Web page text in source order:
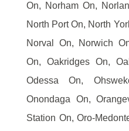
On, Norham On,
North Port On, North
Norval On, Norwich
On, Oakridges On,
Odessa On,
Onondaga On,
Station On, Oro-